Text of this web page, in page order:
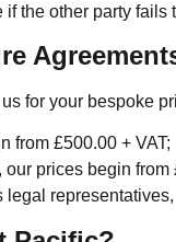
the other party fails
for your bespoke
from £500.00 + VAT;
prices begin from